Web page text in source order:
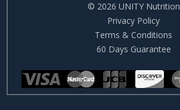
© 2026 UNITY Nutrition
Privacy Policy
Terms & Conditions
60 Days Guarantee